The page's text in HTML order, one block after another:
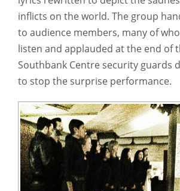
inflicts on the world. The group
to audience members, many of
listen and applauded at the end of
Southbank Centre security guards
to stop the surprise performance.